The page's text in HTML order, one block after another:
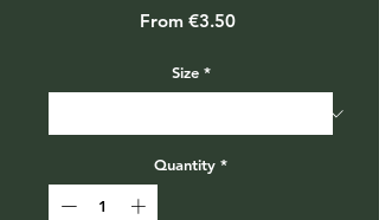
From €3.50Sale
Size *
Quantity *